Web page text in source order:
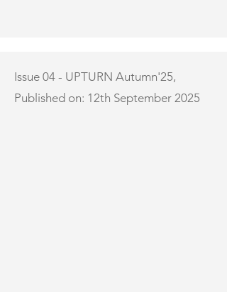
Issue 04 - UPTURN Autumn'25,
Published on: 12th September 2025